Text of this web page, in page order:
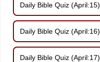
Daily Bible Quiz (April:15)
Daily Bible Quiz (April:16)
Daily Bible Quiz (April:17)